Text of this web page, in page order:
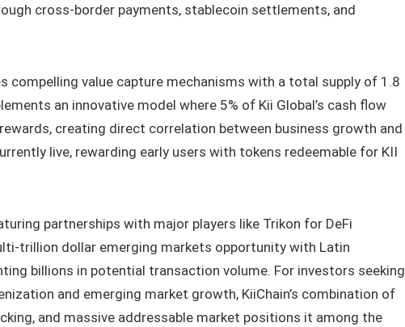
cross-border payments, stablecoin settlements, and
compelling value capture mechanisms with a total supply of 1.8
an innovative model where 5% of Kii Global’s cash flow
creating direct correlation between business growth and
live, rewarding early users with tokens redeemable for KII
partnerships with major players like Trikon for DeFi
trillion dollar emerging markets opportunity with Latin
billions in potential transaction volume. For investors seeking
and emerging market growth, KiiChain’s combination of
and massive addressable market positions it among the